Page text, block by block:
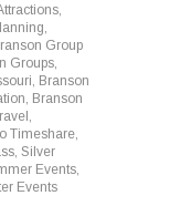
,
,
Group
Groups,
, Branson
, Branson
,
Timeshare,
, Silver
Events,
Events